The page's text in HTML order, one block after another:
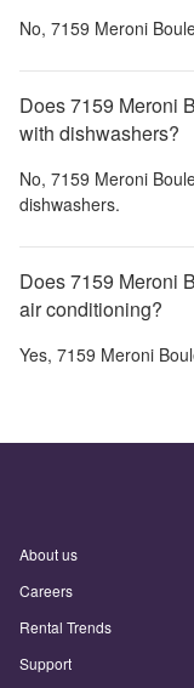
No, 7159 Meroni
Does 7159 Meroni
with dishwashers?
No, 7159 Meroni
dishwashers.
Does 7159 Meroni
air conditioning?
Yes, 7159 Meroni
About us
Careers
Rental Trends
Support